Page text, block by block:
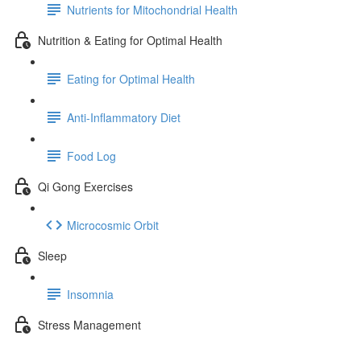
Nutrients for Mitochondrial Health
Nutrition & Eating for Optimal Health
Eating for Optimal Health
Anti-Inflammatory Diet
Food Log
Qi Gong Exercises
Microcosmic Orbit
Sleep
Insomnia
Stress Management